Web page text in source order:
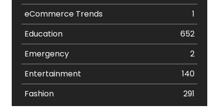
eCommerce Trends
1
Education
652
Emergency
2
Entertainment
140
Fashion
291